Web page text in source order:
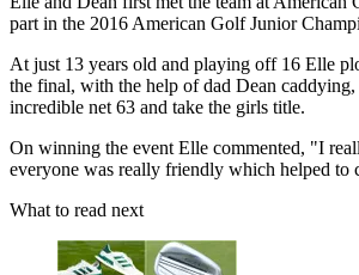
part in the 2016 American Golf Junior
At just 13 years old and playing off 16 Elle
the final, with the help of dad Dean caddying,
incredible net 63 and take the girls title.
On winning the event Elle commented, "I
everyone was really friendly which helped to
What to read next